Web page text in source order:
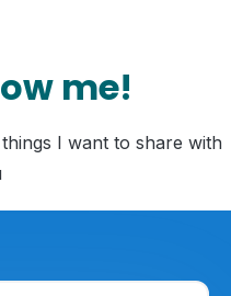
me!
I want to share with